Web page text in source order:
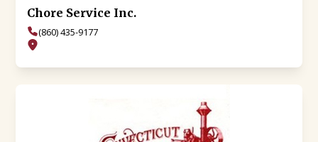
Chore Service Inc.
(860) 435-9177